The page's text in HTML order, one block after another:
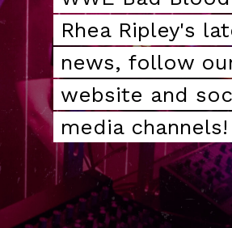
Rhea Ripley's
news, follow
website and
media channels!
Rhea Ripley's
news, follow
website and
media channels!